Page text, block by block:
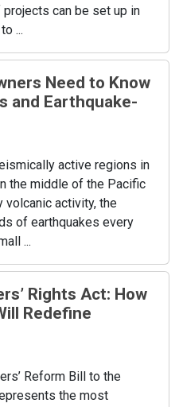
can be set up in
...
Need to Know
and Earthquake-
active regions in
the middle of the Pacific
volcanic activity, the
of earthquakes every
...
Rights Act: How
Redefine
Reform Bill to the
the most